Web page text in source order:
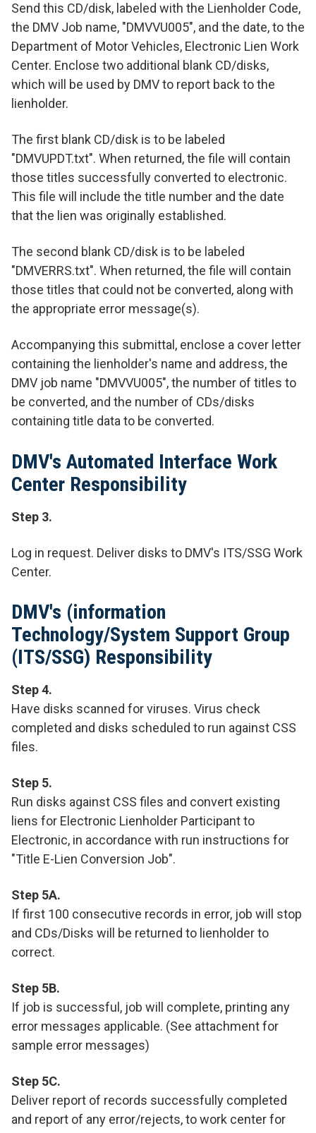
Send this CD/disk, labeled with the Lienholder Code,
the DMV Job name, "DMVVU005", and the date, to the
Department of Motor Vehicles, Electronic Lien Work
Center. Enclose two additional blank CD/disks,
which will be used by DMV to report back to the
lienholder.
The first blank CD/disk is to be labeled
"DMVUPDT.txt". When returned, the file will contain
those titles successfully converted to electronic.
This file will include the title number and the date
that the lien was originally established.
The second blank CD/disk is to be labeled
"DMVERRS.txt". When returned, the file will contain
those titles that could not be converted, along with
the appropriate error message(s).
Accompanying this submittal, enclose a cover letter
containing the lienholder's name and address, the
DMV job name "DMVVU005", the number of titles to
be converted, and the number of CDs/disks
containing title data to be converted.
DMV's Automated Interface Work
Center Responsibility
Step 3.
Log in request. Deliver disks to DMV's ITS/SSG Work
Center.
DMV's (information
Technology/System Support Group
(ITS/SSG) Responsibility
Step 4.
Have disks scanned for viruses. Virus check
completed and disks scheduled to run against CSS
files.
Step 5.
Run disks against CSS files and convert existing
liens for Electronic Lienholder Participant to
Electronic, in accordance with run instructions for
"Title E-Lien Conversion Job".
Step 5A.
If first 100 consecutive records in error, job will stop
and CDs/Disks will be returned to lienholder to
correct.
Step 5B.
If job is successful, job will complete, printing any
error messages applicable. (See attachment for
sample error messages)
Step 5C.
Deliver report of records successfully completed
and report of any error/rejects, to work center for